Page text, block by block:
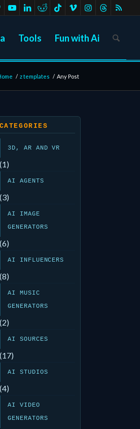
Tools Fun with Ai
/ z templates / Any Post
CATEGORIES
3D, AR AND VR
(1)
AI AGENTS
(3)
AI IMAGE
GENERATORS
(6)
AI INFLUENCERS
(8)
AI MUSIC
GENERATORS
(2)
AI SOURCES
(17)
AI STUDIOS
(4)
AI VIDEO
GENERATORS